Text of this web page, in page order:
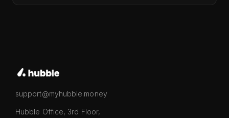
support@myhubble.money
Hubble Office, 3rd Floor,